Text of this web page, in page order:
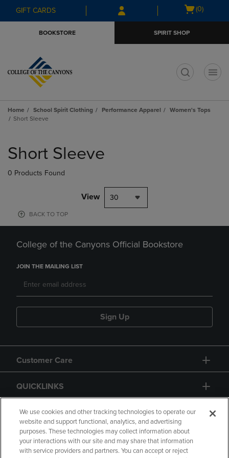
Skip
to
Skip
to
menu
GIFT CARDS
Open
(0)
BOOKSTORE SPIRIT SHOP
Home School Spirit Clothing Performance Apparel
Women's Tops
Short Sleeve
products
Short Sleeve
0 Products Found
View 30
BACK TO TOP
College of the Canyons Official Bookstore
JOIN THE MAILING LIST
Sign Up
Customer Care
QUICKLINKS
GIFT CARD
We use cookies and other tracking technologies to operate our
website and support functional, analytics, and advertising
purposes. These technologies may collect information about
your interactions with our site and may share that information
with service providers and partners. You can accept or reject